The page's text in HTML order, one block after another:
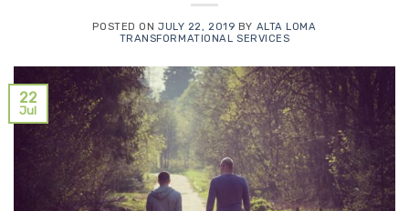
POSTED ONJULY 22, 2019 BY ALTA LOMA
TRANSFORMATIONAL SERVICES
22
Jul